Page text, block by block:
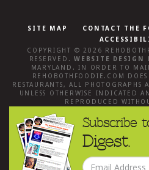
SITE MAP CONTACT THE
COPYRIGHT © 2026
RESERVED.WEBSITE DESIGN
MARYLAND . IN ORDER TO
REHOBOTHFOODIE.COM
RESTAURANTS, ALL PHOTOGRAPHS
UNLESS OTHERWISE INDICATED
REPRODUCED
Subscribe
Digest.